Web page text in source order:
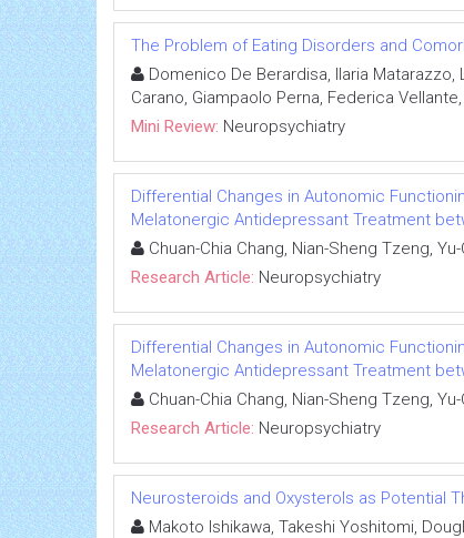
The Problem of Eating Disorders and
Domenico De Berardisa, Ilaria
Carano, Giampaolo Perna, Federica
Mini Review: Neuropsychiatry
Differential Changes in Autonomic Functioning,
Melatonergic Antidepressant Treatment
Chuan-Chia Chang, Nian-Sheng Tzeng,
Research Article: Neuropsychiatry
Differential Changes in Autonomic Functioning,
Melatonergic Antidepressant Treatment
Chuan-Chia Chang, Nian-Sheng Tzeng,
Research Article: Neuropsychiatry
Neurosteroids and Oxysterols as Potential
Makoto Ishikawa, Takeshi Yoshitomi,